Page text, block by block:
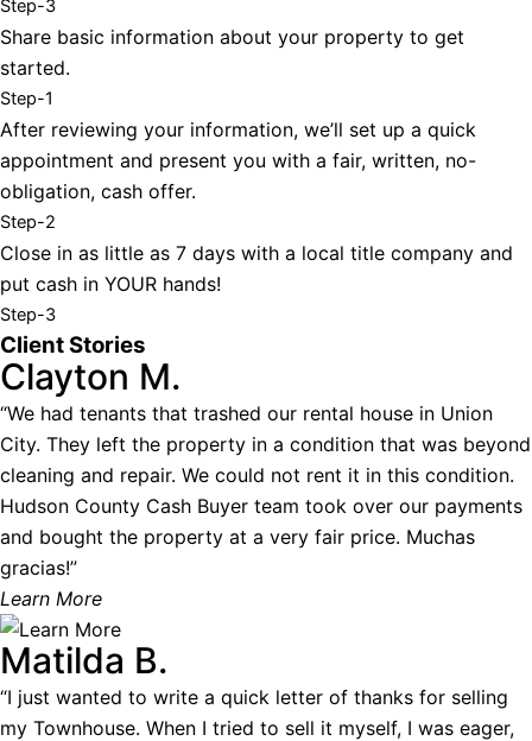
Step-3
Share basic information about your property to get
started.
Step-1
After reviewing your information, we’ll set up a quick
appointment and present you with a fair, written, no-
obligation, cash offer.
Step-2
Close in as little as 7 days with a local title company and
put cash in YOUR hands!
Step-3
Client Stories
Clayton M.
“We had tenants that trashed our rental house in Union
City. They left the property in a condition that was beyond
cleaning and repair. We could not rent it in this condition.
Hudson County Cash Buyer team took over our payments
and bought the property at a very fair price. Muchas
gracias!”
Learn More
Matilda B.
“I just wanted to write a quick letter of thanks for selling
my Townhouse. When I tried to sell it myself, I was eager,